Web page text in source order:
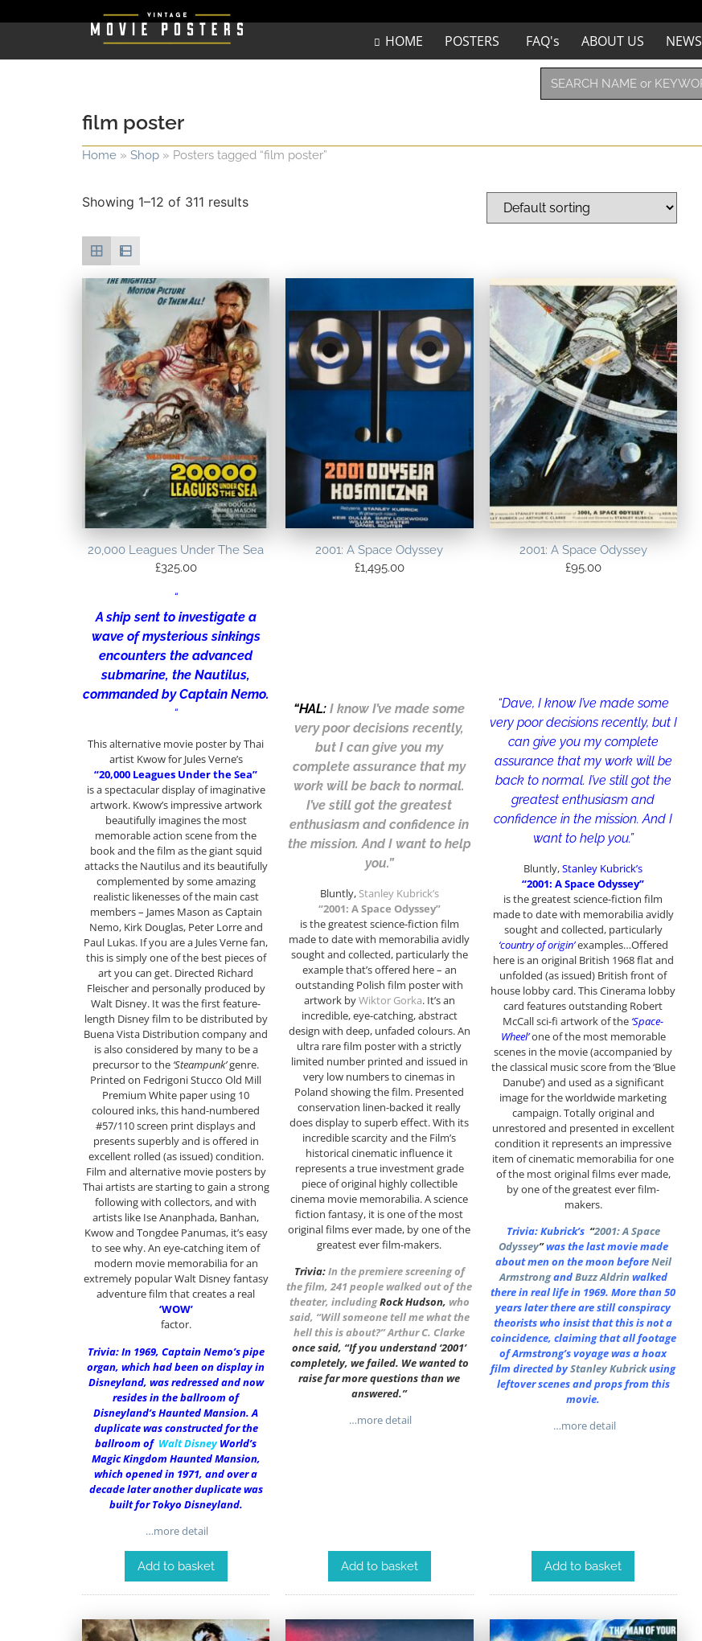
HOME POSTERS FAQ's ABOUT US NEWS
film poster
Home » Shop » Posters tagged “film poster”
Showing 1–12 of 311 results
20,000 Leagues Under The Sea
£325.00
“
A ship sent to investigate a
wave of mysterious sinkings
encounters the advanced
submarine, the Nautilus,
commanded by Captain Nemo.
“
This alternative movie poster by Thai
artist Kwow for Jules Verne’s
“20,000 Leagues Under the Sea”
is a spectacular display of imaginative
artwork. Kwow’s impressive artwork
beautifully imagines the most
memorable action scene from the
book and the film as the giant squid
attacks the Nautilus and its beautifully
complemented by some amazing
realistic likenesses of the main cast
members – James Mason as Captain
Nemo, Kirk Douglas, Peter Lorre and
Paul Lukas. If you are a Jules Verne fan,
this is simply one of the best pieces of
art you can get. Directed Richard
Fleischer and personally produced by
Walt Disney. It was the first feature-
length Disney film to be distributed by
Buena Vista Distribution company and
is also considered by many to be a
precursor to the ‘Steampunk’genre.
Printed on Fedrigoni Stucco Old Mill
Premium White paper using 10
coloured inks, this hand-numbered
#57/110 screen print displays and
presents superbly and is offered in
excellent rolled (as issued) condition.
Film and alternative movie posters by
Thai artists are starting to gain a strong
following with collectors, and with
artists like Ise Ananphada, Banhan,
Kwow and Tongdee Panumas, it’s easy
to see why. An eye-catching item of
modern movie memorabilia for an
extremely popular Walt Disney fantasy
adventure film that creates a real
‘WOW’
factor.
Trivia: In 1969, Captain Nemo’s pipe
organ, which had been on display in
Disneyland, was redressed and now
resides in the ballroom of
Disneyland’s Haunted Mansion. A
duplicate was constructed for the
ballroom of Walt Disney World’s
Magic Kingdom Haunted Mansion,
which opened in 1971, and over a
decade later another duplicate was
built for Tokyo Disneyland.
…more detail
Add to basket
2001: A Space Odyssey
£1,495.00
“HAL: I know I’ve made some
very poor decisions recently,
but I can give you my
complete assurance that my
work will be back to normal.
I’ve still got the greatest
enthusiasm and confidence in
the mission. And I want to help
you.”
Bluntly, Stanley Kubrick’s
“2001: A Space Odyssey”
is the greatest science-fiction film
made to date with memorabilia avidly
sought and collected, particularly the
example that’s offered here – an
outstanding Polish film poster with
artwork byWiktor Gorka. It’s an
incredible, eye-catching, abstract
design with deep, unfaded colours. An
ultra rare film poster with a strictly
limited number printed and issued in
very low numbers to cinemas in
Poland showing the film. Presented
conservation linen-backed it really
does display to superb effect. With its
incredible scarcity and the Film’s
historical cinematic influence it
represents a true investment grade
piece of original highly collectible
cinema movie memorabilia. A science
fiction fantasy, it is one of the most
original films ever made, by one of the
greatest ever film-makers.
Trivia:In the premiere screening of
the film, 241 people walked out of the
theater, includingRock Hudson, who
said, “Will someone tell me what the
hell this is about?”Arthur C. Clarke
once said, “If you understand ‘2001’
completely, we failed. We wanted to
raise far more questions than we
answered.”
…more detail
Add to basket
2001: A Space Odyssey
£95.00
“Dave, I know I’ve made some
very poor decisions recently, but I
can give you my complete
assurance that my work will be
back to normal. I’ve still got the
greatest enthusiasm and
confidence in the mission. And I
want to help you.”
Bluntly,Stanley Kubrick’s
“2001: A Space Odyssey”
is the greatest science-fiction film
made to date with memorabilia avidly
sought and collected, particularly
‘country of origin’examples…Offered
here is an original British 1968 flat and
unfolded (as issued) British front of
house lobby card. This Cinerama lobby
card features outstanding Robert
McCall sci-fi artwork of the ‘Space-
Wheel’one of the most memorable
scenes in the movie (accompanied by
the classical music score from the ‘Blue
Danube’) and used as a significant
image for the worldwide marketing
campaign. Totally original and
unrestored and presented in excellent
condition it represents an impressive
item of cinematic memorabilia for one
of the most original films ever made,
by one of the greatest ever film-
makers.
Trivia: Kubrick’s “2001: A Space
Odyssey”was the last movie made
about men on the moon beforeNeil
ArmstrongandBuzz Aldrin walked
there in real life in 1969. More than 50
years later there are still conspiracy
theorists who insist that this is not a
coincidence, claiming that all footage
of Armstrong’s voyage was a hoax
film directed byStanley Kubrickusing
leftover scenes and props from this
movie.
…more detail
Add to basket